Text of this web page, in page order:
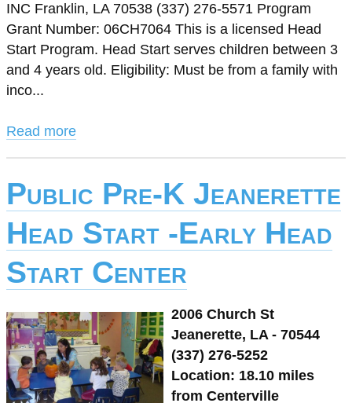
INC Franklin, LA 70538 (337) 276-5571 Program
Grant Number: 06CH7064 This is a licensed Head
Start Program. Head Start serves children between 3
and 4 years old. Eligibility: Must be from a family with
inco...
Read more
Public Pre-K Jeanerette
Head Start -Early Head
Start Center
2006 Church St
Jeanerette, LA - 70544
(337) 276-5252
Location: 18.10 miles
from Centerville